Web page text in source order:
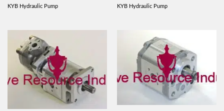
KYB Hydraulic Pump KYB Hydraulic Pump